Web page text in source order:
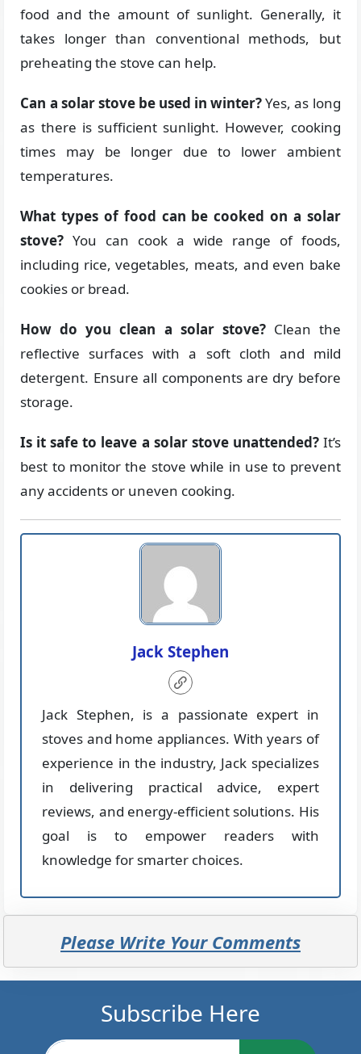
food and the amount of sunlight. Generally, it
takes longer than conventional methods, but
preheating the stove can help.
Can a solar stove be used in winter?Yes, as long
as there is sufficient sunlight. However, cooking
times may be longer due to lower ambient
temperatures.
What types of food can be cooked on a solar
stove? You can cook a wide range of foods,
including rice, vegetables, meats, and even bake
cookies or bread.
How do you clean a solar stove?Clean the
reflective surfaces with a soft cloth and mild
detergent. Ensure all components are dry before
storage.
Is it safe to leave a solar stove unattended?It’s
best to monitor the stove while in use to prevent
any accidents or uneven cooking.
Jack Stephen
Jack Stephen, is a passionate expert in
stoves and home appliances. With years of
experience in the industry, Jack specializes
in delivering practical advice, expert
reviews, and energy-efficient solutions. His
goal is to empower readers with
knowledge for smarter choices.
Please Write Your Comments
Subscribe Here